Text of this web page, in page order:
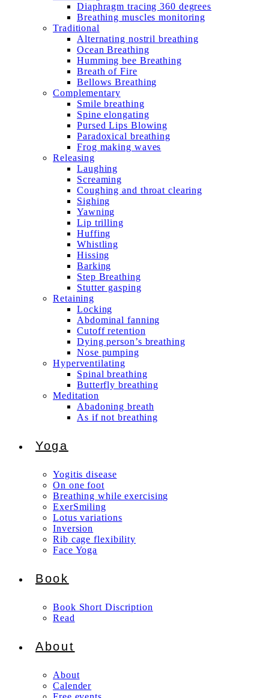
Diaphragm tracing 360 degrees
Breathing muscles monitoring
Traditional
Alternating nostril breathing
Ocean Breathing
Humming bee Breathing
Breath of Fire
Bellows Breathing
Complementary
Smile breathing
Spine elongating
Pursed Lips Blowing
Paradoxical breathing
Frog making waves
Releasing
Laughing
Screaming
Coughing and throat clearing
Sighing
Yawning
Lip trilling
Huffing
Whistling
Hissing
Barking
Step Breathing
Stutter gasping
Retaining
Locking
Abdominal fanning
Cutoff retention
Dying person’s breathing
Nose pumping
Hyperventilating
Spinal breathing
Butterfly breathing
Meditation
Abadoning breath
As if not breathing
Yoga
Yogitis disease
On one foot
Breathing while exercising
ExerSmiling
Lotus variations
Inversion
Rib cage flexibility
Face Yoga
Book
Book Short Discription
Read
About
About
Calender